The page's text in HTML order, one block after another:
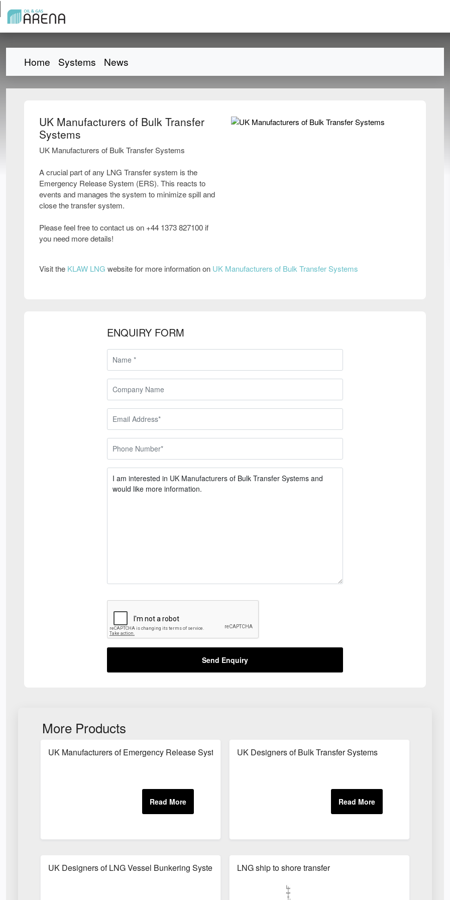
Home Systems News
UK Manufacturers of Bulk Transfer
Systems
UK Manufacturers of Bulk Transfer Systems
A crucial part of any LNG Transfer system is the
Emergency Release System (ERS). This reacts to
events and manages the system to minimize spill and
close the transfer system.
Please feel free to contact us on +44 1373 827100 if
you need more details!
Visit the KLAW LNG website for more information on UK Manufacturers of Bulk Transfer Systems
ENQUIRY FORM
Send Enquiry
More Products
UK Manufacturers of Emergency Release Systems UK Designers of Bulk Transfer Systems
UK Designers of LNG Vessel Bunkering System LNG ship to shore transfer